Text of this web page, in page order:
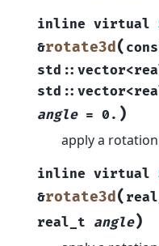
inline virtual
&rotate3d (
std :: vector<
std :: vector<
angle = 0. )
apply a
inline virtual
&rotate3d (
real_t angle)